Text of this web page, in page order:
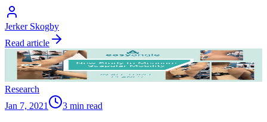
Jerker Skogby
Read article
Research
Jan 7, 2021
3 min read